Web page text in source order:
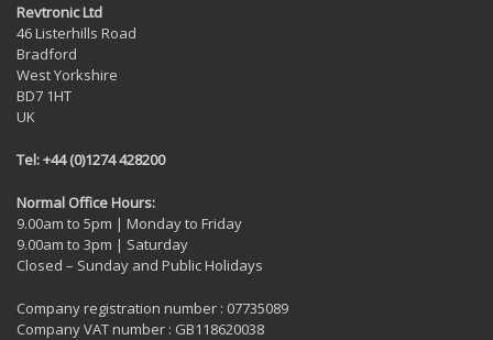
Revtronic Ltd
46 Listerhills Road
Bradford
West Yorkshire
BD7 1HT
UK
Tel: +44 (0)1274 428200
Normal Office Hours:
9.00am to 5pm | Monday to Friday
9.00am to 3pm | Saturday
Closed – Sunday and Public Holidays
Company registration number : 07735089
Company VAT number : GB118620038